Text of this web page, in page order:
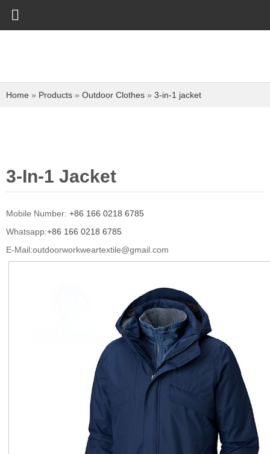
Home » Products » Outdoor Clothes » 3-in-1 jacket
3-In-1 Jacket
Mobile Number: +86 166 0218 6785
Whatsapp:+86 166 0218 6785
E-Mail:outdoorworkweartextile@gmail.com